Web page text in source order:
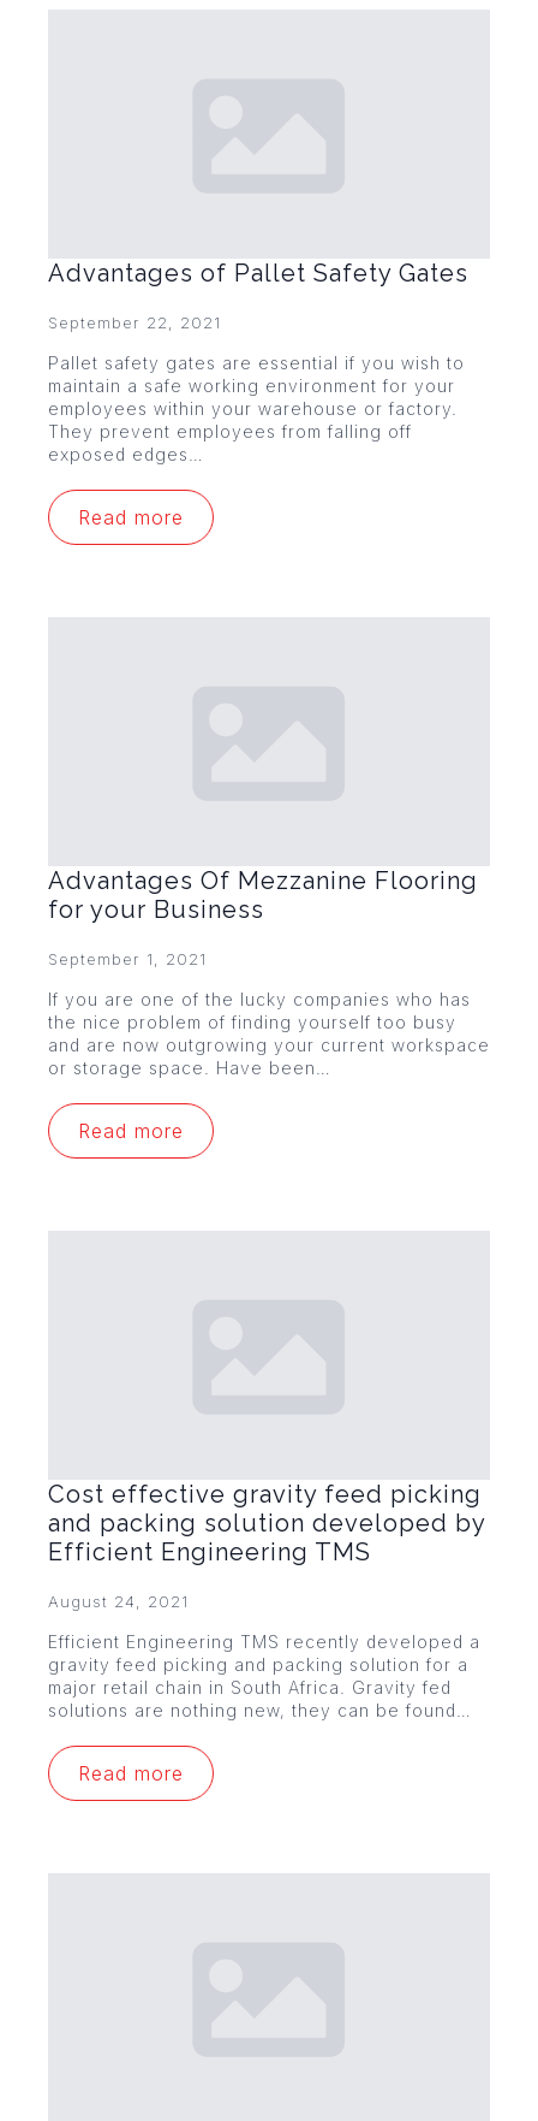
Advantages of Pallet Safety Gates
September 22, 2021
Pallet safety gates are essential if you wish to
maintain a safe working environment for your
employees within your warehouse or factory.
They prevent employees from falling off
exposed edges…
Read more
Advantages Of Mezzanine Flooring
for your Business
September 1, 2021
If you are one of the lucky companies who has
the nice problem of finding yourself too busy
and are now outgrowing your current workspace
or storage space. Have been…
Read more
Cost effective gravity feed picking
and packing solution developed by
Efficient Engineering TMS
August 24, 2021
Efficient Engineering TMS recently developed a
gravity feed picking and packing solution for a
major retail chain in South Africa. Gravity fed
solutions are nothing new, they can be found…
Read more